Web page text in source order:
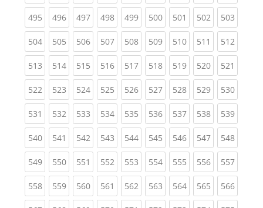
495(current)
496(current)
497(current)
498(current)
499(current)
500(current)
501 (current)
502(current)
503
504(current)
505(current)
506(current)
507(current)
508(current)
509(current)
510(current)
511 (current)
512
513(current)
514(current)
515(current)
516(current)
517(current)
518(current)
519(current)
520(current)
521
522(current)
523(current)
524(current)
525(current)
526(current)
527(current)
528(current)
529(current)
530
531 (current)
532(current)
533(current)
534(current)
535(current)
536(current)
537(current)
538(current)
539
540(current)
541 (current)
542(current)
543(current)
544(current)
545(current)
546(current)
547(current)
548
549(current)
550(current)
551 (current)
552(current)
553(current)
554(current)
555(current)
556(current)
557
558(current)
559(current)
560(current)
561 (current)
562(current)
563(current)
564(current)
565(current)
566